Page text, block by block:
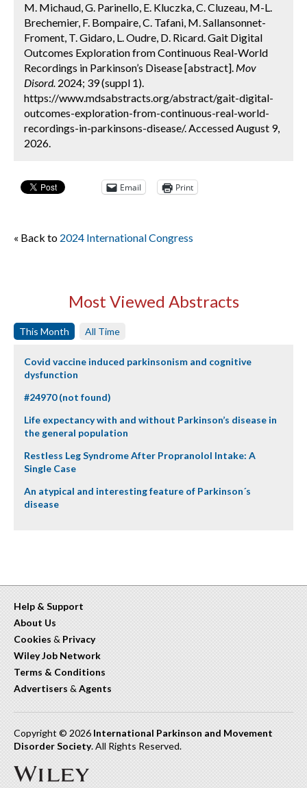
M. Michaud, G. Parinello, E. Kluczka, C. Cluzeau, M-L.
Brechemier, F. Bompaire, C. Tafani, M. Sallansonnet-
Froment, T. Gidaro, L. Oudre, D. Ricard. Gait Digital
Outcomes Exploration from Continuous Real-World
Recordings in Parkinson’s Disease [abstract]. Mov
Disord. 2024; 39 (suppl 1).
https://www.mdsabstracts.org/abstract/gait-digital-
outcomes-exploration-from-continuous-real-world-
recordings-in-parkinsons-disease/. Accessed August 9,
2026.
Email Print
« Back to 2024 International Congress
Most Viewed Abstracts
This Month All Time
Covid vaccine induced parkinsonism and cognitive
dysfunction
#24970 (not found)
Life expectancy with and without Parkinson’s disease in
the general population
Restless Leg Syndrome After Propranolol Intake: A
Single Case
An atypical and interesting feature of Parkinson´s
disease
Help & Support
About Us
Cookies & Privacy
Wiley Job Network
Terms & Conditions
Advertisers & Agents
Copyright © 2026 International Parkinson and Movement
Disorder Society. All Rights Reserved.